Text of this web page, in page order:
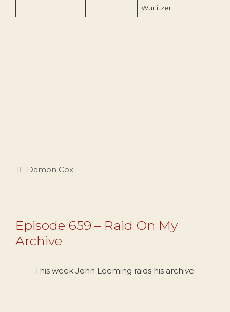
Wurlitzer
Categories
Damon Cox
Episode 659 – Raid On My
Archive
This week John Leeming raids his archive.